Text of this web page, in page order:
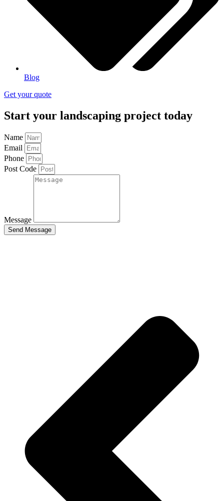
Blog
Get your quote
Start your landscaping project today
Name
Email
Phone
Post Code
Message
Send Message